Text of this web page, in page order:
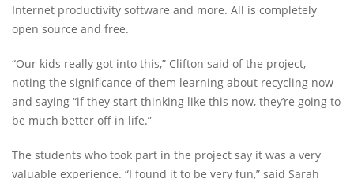
Internet productivity software and more. All is completely
open source and free.
“Our kids really got into this,” Clifton said of the project,
noting the significance of them learning about recycling now
and saying “if they start thinking like this now, they’re going to
be much better off in life.”
The students who took part in the project say it was a very
valuable experience. “I found it to be very fun,” said Sarah